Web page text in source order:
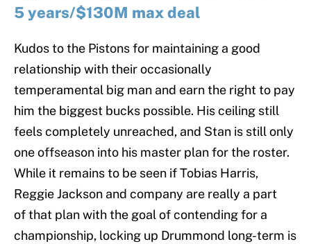
5 years/$130M max deal
Kudos to the Pistons for maintaining a good
relationship with their occasionally
temperamental big man and earn the right to pay
him the biggest bucks possible. His ceiling still
feels completely unreached, and Stan is still only
one offseason into his master plan for the roster.
While it remains to be seen if Tobias Harris,
Reggie Jackson and company are really a part
of that plan with the goal of contending for a
championship, locking up Drummond long-term is